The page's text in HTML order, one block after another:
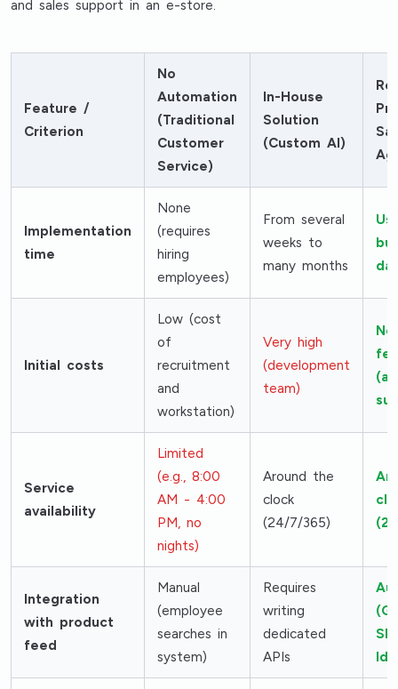
and sales support in an e-store.
Feature /
Criterion
No
Automation
(Traditional
Customer
Service)
In-House
Solution
(Custom AI)
Implementation
time
None
(requires
hiring
employees)
From several
weeks to
many months
Initial costs
Low (cost
of
recruitment
and
workstation)
Very high
(development
team)
Service
availability
Limited
(e.g., 8:00
AM - 4:00
PM, no
nights)
Around the
clock
(24/7/365)
Integration
with product
feed
Manual
(employee
searches in
system)
Requires
writing
dedicated
APIs